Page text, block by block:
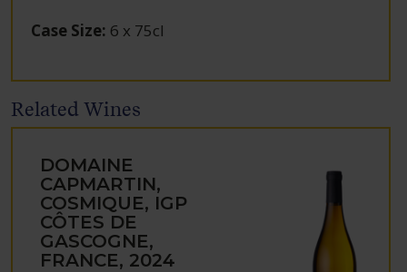
Case Size: 6 x 75cl
Related Wines
DOMAINE
CAPMARTIN,
COSMIQUE, IGP
CÔTES DE
GASCOGNE,
FRANCE, 2024